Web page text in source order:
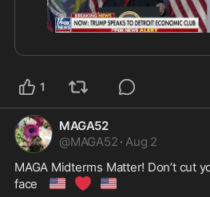
https://x.com/ericldaugh/sta
1
MAGA52
@MAGA52 · Aug 2
MAGA Midterms Matter! Don’t cut
face
🇺🇸 ❤️ 🇺🇸